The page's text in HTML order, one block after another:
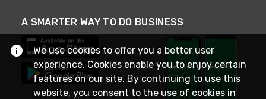
A SMARTER WAY TO DO BUSINESS
We use cookies to offer you a better user
experience. Cookies enable you to enjoy certain
features on our site. By continuing to use this
website, you consent to the use of cookies in